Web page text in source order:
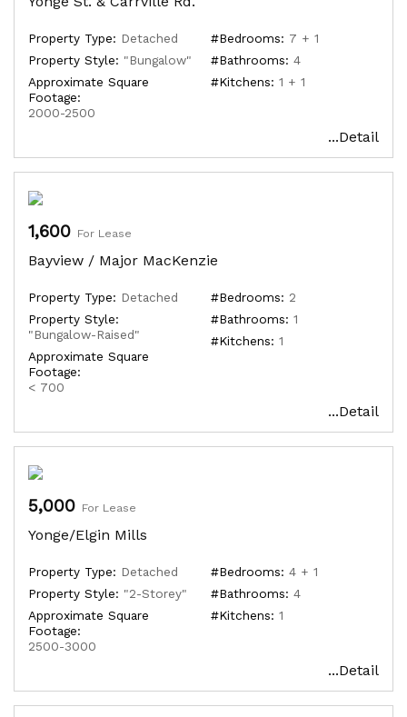
Property Type: Detached
Property Style: "Bungalow"
Approximate Square
Footage:
2000-2500
#Bedrooms: 7 + 1
#Bathrooms: 4
#Kitchens: 1 + 1
...Detail
1,600 For Lease
Bayview / Major MacKenzie
Property Type: Detached
Property Style:
"Bungalow-Raised"
Approximate Square
Footage:
< 700
#Bedrooms: 2
#Bathrooms: 1
#Kitchens: 1
...Detail
5,000 For Lease
Yonge/Elgin Mills
Property Type: Detached
Property Style: "2-Storey"
Approximate Square
Footage:
2500-3000
#Bedrooms: 4 + 1
#Bathrooms: 4
#Kitchens: 1
...Detail